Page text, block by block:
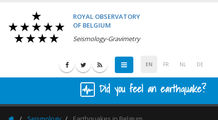
ROYAL OBSERVATORY
OF BELGIUM
Seismology-Gravimetry
EN FR NL DE
Did you feel an earthquake?
Homepage